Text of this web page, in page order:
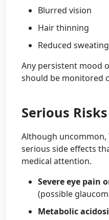
Blurred vision
Hair thinning
Reduced sweating
Any persistent mood
should be monitored
Serious Risks
Although uncommon,
serious side effects
medical attention.
Severe eye pain
(possible
Metabolic